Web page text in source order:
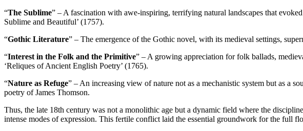
“The Sublime” – A fascination with awe-inspiring, terrifying natural landscapes that
Sublime and Beautiful’ (1757).
“Gothic Literature” – The emergence of the Gothic novel, with its medieval settings,
“Interest in the Folk and the Primitive” – A growing appreciation for folk ballads,
‘Reliques of Ancient English Poetry’ (1765).
“Nature as Refuge” – An increasing view of nature not as a mechanistic system but as a
poetry of James Thomson.
Thus, the late 18th century was not a monolithic age but a dynamic field where the
intense modes of expression. This fertile conflict laid the essential groundwork for the full